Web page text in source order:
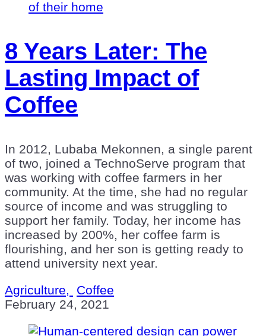
8 Years Later: The
Lasting Impact of
Coffee
In 2012, Lubaba Mekonnen, a single parent
of two, joined a TechnoServe program that
was working with coffee farmers in her
community. At the time, she had no regular
source of income and was struggling to
support her family. Today, her income has
increased by 200%, her coffee farm is
flourishing, and her son is getting ready to
attend university next year.
Agriculture,
Coffee
February 24, 2021